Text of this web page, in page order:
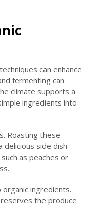
can enhance
fermenting can
climate supports a
ingredients into
Roasting these
delicious side dish
as peaches or
ingredients.
the produce